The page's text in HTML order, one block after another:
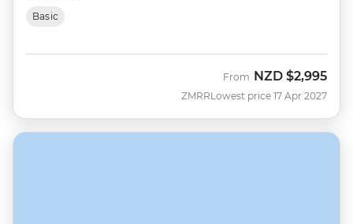
Basic
ZMRR
From NZD $2,995
Lowest price 17 Apr 2027